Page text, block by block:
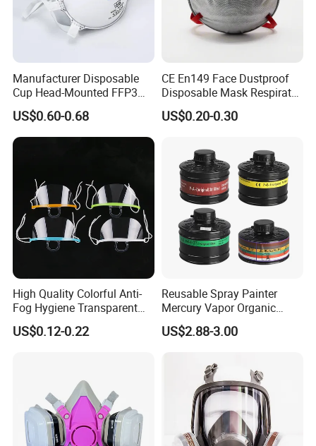
Manufacturer Disposable
Cup Head-Mounted FFP3
Face Mask with Valve
Respirator Dust Mask
US$0.60-0.68
CE En149 Face Dustproof
Disposable Mask Respirator
Filter Activated Carbon Face
Mask for Anti Dust
US$0.20-0.30
High Quality Colorful Anti-
Fog Hygiene Transparent
Plastic Facemask Clear
Mouth Shield Mask
US$0.12-0.22
Reusable Spray Painter
Mercury Vapor Organic
Vapor Steam Activated
Carbon Chemical Acid Gas
Respirator
US$2.88-3.00